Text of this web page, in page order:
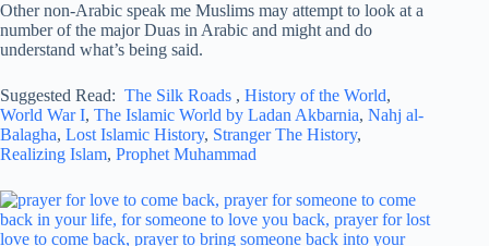
Other non-Arabic speak me Muslims may attempt to look at a
number of the major Duas in Arabic and might and do
understand what’s being said.
Suggested Read: The Silk Roads , History of the World,
World War I, The Islamic World by Ladan Akbarnia, Nahj al-
Balagha, Lost Islamic History, Stranger The History,
Realizing Islam, Prophet Muhammad